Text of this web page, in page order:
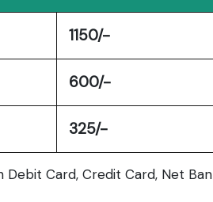
1150/-
600/-
325/-
Card, Credit Card, Net